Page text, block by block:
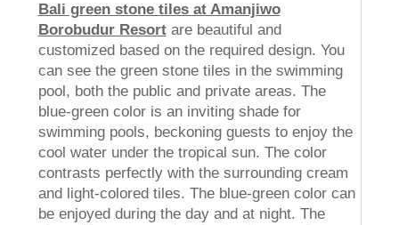
Bali green stone tiles at Amanjiwo
Borobudur Resortare beautiful and
customized based on the required design. You
can see the green stone tiles in the swimming
pool, both the public and private areas. The
blue-green color is an inviting shade for
swimming pools, beckoning guests to enjoy the
cool water under the tropical sun. The color
contrasts perfectly with the surrounding cream
and light-colored tiles. The blue-green color can
be enjoyed during the day and at night. The